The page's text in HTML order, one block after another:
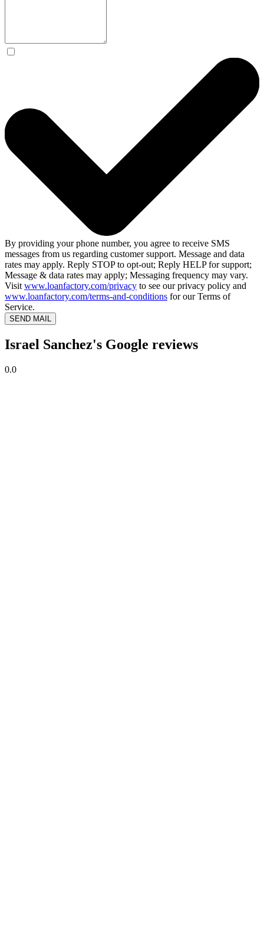
By providing your phone number, you agree to receive SMS
messages from us regarding customer support. Message and data
rates may apply. Reply STOP to opt-out; Reply HELP for support;
Message & data rates may apply; Messaging frequency may vary.
Visit www.loanfactory.com/privacy to see our privacy policy and
www.loanfactory.com/terms-and-conditions for our Terms of
Service.
SEND MAIL
Israel Sanchez's Google reviews
0.0